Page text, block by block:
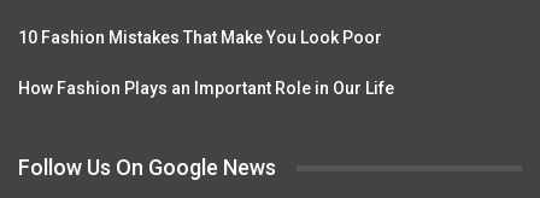
10 Fashion Mistakes That Make You Look Poor
How Fashion Plays an Important Role in Our Life
Follow Us On Google News